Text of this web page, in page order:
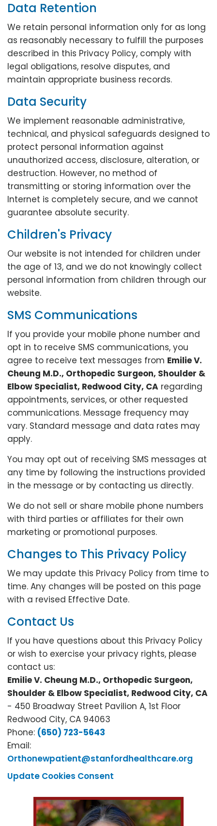
Data Retention
We retain personal information only for as long
as reasonably necessary to fulfill the purposes
described in this Privacy Policy, comply with
legal obligations, resolve disputes, and
maintain appropriate business records.
Data Security
We implement reasonable administrative,
technical, and physical safeguards designed to
protect personal information against
unauthorized access, disclosure, alteration, or
destruction. However, no method of
transmitting or storing information over the
Internet is completely secure, and we cannot
guarantee absolute security.
Children's Privacy
Our website is not intended for children under
the age of 13, and we do not knowingly collect
personal information from children through our
website.
SMS Communications
If you provide your mobile phone number and
opt in to receive SMS communications, you
agree to receive text messages from Emilie V.
Cheung M.D., Orthopedic Surgeon, Shoulder &
Elbow Specialist, Redwood City, CA regarding
appointments, services, or other requested
communications. Message frequency may
vary. Standard message and data rates may
apply.
You may opt out of receiving SMS messages at
any time by following the instructions provided
in the message or by contacting us directly.
We do not sell or share mobile phone numbers
with third parties or affiliates for their own
marketing or promotional purposes.
Changes to This Privacy Policy
We may update this Privacy Policy from time to
time. Any changes will be posted on this page
with a revised Effective Date.
Contact Us
If you have questions about this Privacy Policy
or wish to exercise your privacy rights, please
contact us:
Emilie V. Cheung M.D., Orthopedic Surgeon,
Shoulder & Elbow Specialist, Redwood City, CA
- 450 Broadway Street Pavilion A, 1st Floor
Redwood City, CA 94063
Phone: (650) 723-5643
Email:
Orthonewpatient@stanfordhealthcare.org
Update Cookies Consent